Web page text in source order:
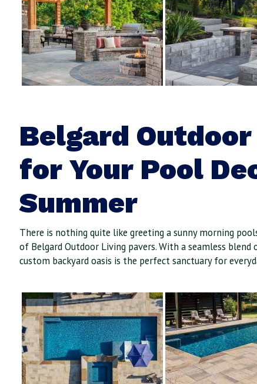
Belgard
for Your Pool
Summer
There is nothing quite like greeting a sunny morning
of Belgard Outdoor Living pavers. With a seamless
custom backyard oasis is the perfect sanctuary for